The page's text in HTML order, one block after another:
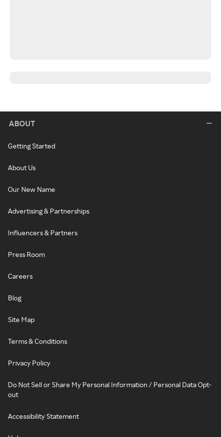
ABOUT
Getting Started
About Us
Our New Name
Advertising & Partnerships
Influencers & Partners
Press Room
Careers
Blog
Site Map
Terms & Conditions
Privacy Policy
Do Not Sell or Share My Personal Information / Personal Data Opt-
out
Accessibility Statement